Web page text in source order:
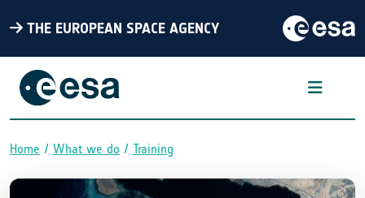
THE EUROPEAN SPACE AGENCY
Breadcrumb
Home What we do Training